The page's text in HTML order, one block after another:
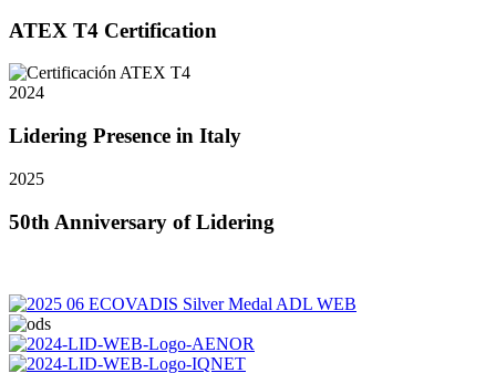
ATEX T4 Certification
2024
Lidering Presence in Italy
2025
50th Anniversary of Lidering